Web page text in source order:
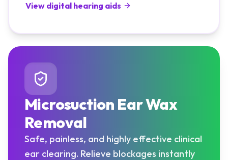
View digital hearing aids
Microsuction Ear Wax
Removal
Safe, painless, and highly effective clinical
ear clearing. Relieve blockages instantly